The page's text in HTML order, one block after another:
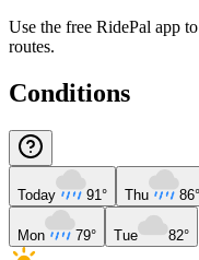
Use the free RidePal app
routes.
Conditions
Today 91° Thu 86°
Mon 79° Tue 82°